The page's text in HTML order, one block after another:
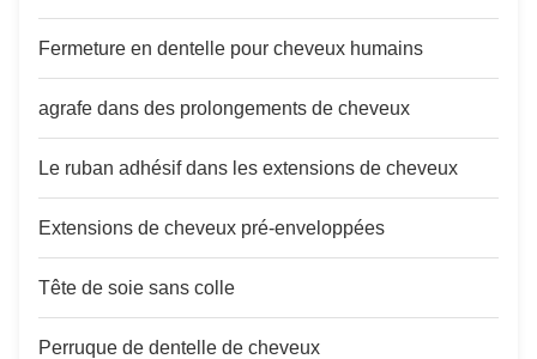
Fermeture en dentelle pour cheveux humains
agrafe dans des prolongements de cheveux
Le ruban adhésif dans les extensions de cheveux
Extensions de cheveux pré-enveloppées
Tête de soie sans colle
Perruque de dentelle de cheveux